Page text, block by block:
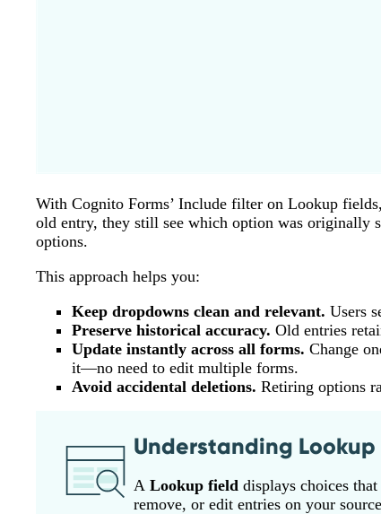
With Cognito Forms’ Include filter on Lookup
old entry, they still see which option was originally
options.
This approach helps you:
Keep dropdowns clean and relevant. Users
Preserve historical accuracy. Old entries
Update instantly across all forms. Change
it—no need to edit multiple forms.
Avoid accidental deletions. Retiring options
Understanding Lookup
A Lookup field displays choices
remove, or edit entries on your